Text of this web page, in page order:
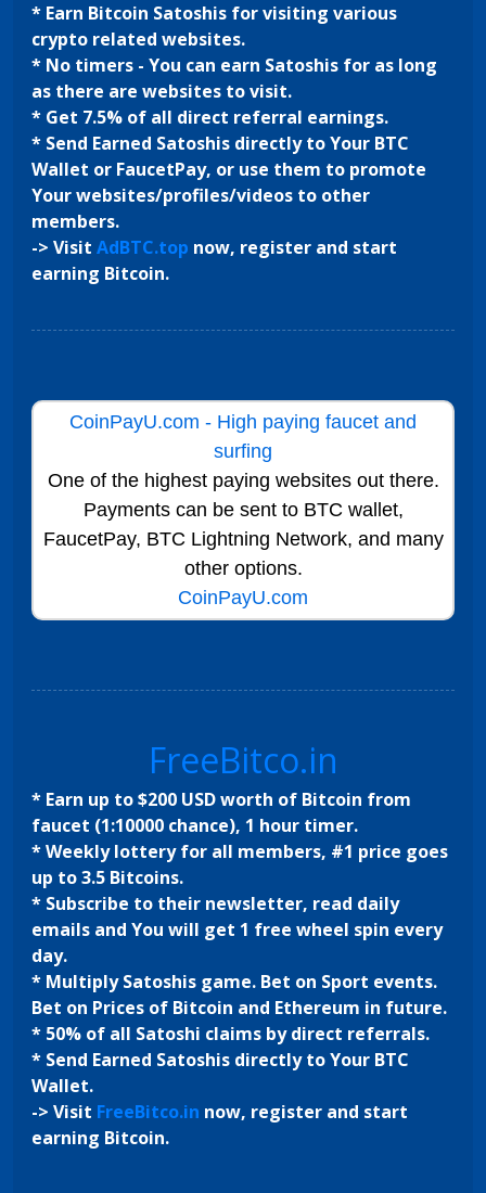
* Earn Bitcoin Satoshis for visiting various
crypto related websites.
* No timers - You can earn Satoshis for as long
as there are websites to visit.
* Get 7.5% of all direct referral earnings.
* Send Earned Satoshis directly to Your BTC
Wallet or FaucetPay, or use them to promote
Your websites/profiles/videos to other
members.
-> Visit AdBTC.top now, register and start
earning Bitcoin.
CoinPayU.com - High paying faucet and
surfing
One of the highest paying websites out there.
Payments can be sent to BTC wallet,
FaucetPay, BTC Lightning Network, and many
other options.
CoinPayU.com
FreeBitco.in
* Earn up to $200 USD worth of Bitcoin from
faucet (1:10000 chance), 1 hour timer.
* Weekly lottery for all members, #1 price goes
up to 3.5 Bitcoins.
* Subscribe to their newsletter, read daily
emails and You will get 1 free wheel spin every
day.
* Multiply Satoshis game. Bet on Sport events.
Bet on Prices of Bitcoin and Ethereum in future.
* 50% of all Satoshi claims by direct referrals.
* Send Earned Satoshis directly to Your BTC
Wallet.
-> Visit FreeBitco.in now, register and start
earning Bitcoin.